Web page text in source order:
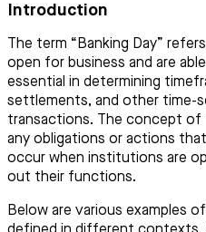
Introduction
The term “Banking Day”
open for business and are
essential in determining
settlements, and other time-
transactions. The concept of
any obligations or actions
occur when institutions are
out their functions.
Below are various examples